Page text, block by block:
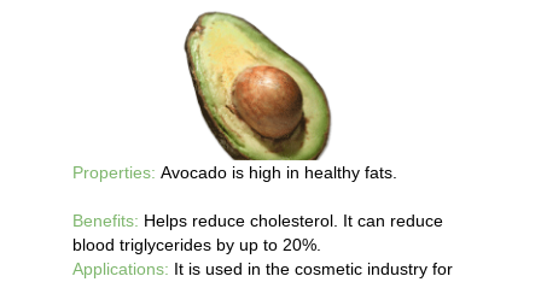
Properties: Avocado is high in healthy fats.
Benefits: Helps reduce cholesterol. It can reduce
blood triglycerides by up to 20%.
Applications: It is used in the cosmetic industry for